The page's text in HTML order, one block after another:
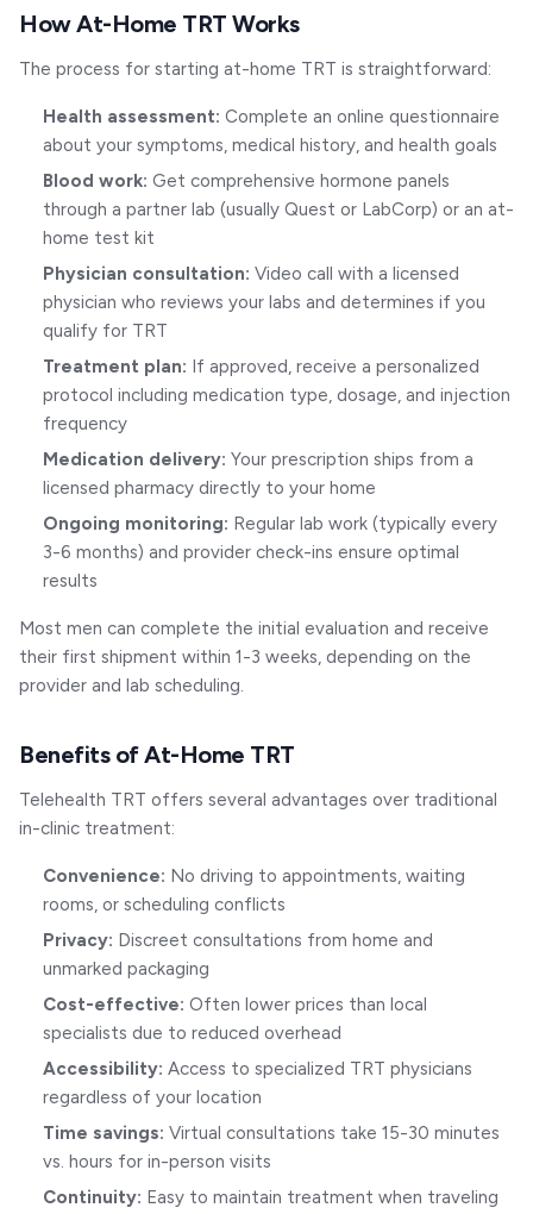
How At-Home TRT Works
The process for starting at-home TRT is straightforward:
Health assessment: Complete an online questionnaire
about your symptoms, medical history, and health goals
Blood work: Get comprehensive hormone panels
through a partner lab (usually Quest or LabCorp) or an at-
home test kit
Physician consultation: Video call with a licensed
physician who reviews your labs and determines if you
qualify for TRT
Treatment plan: If approved, receive a personalized
protocol including medication type, dosage, and injection
frequency
Medication delivery: Your prescription ships from a
licensed pharmacy directly to your home
Ongoing monitoring: Regular lab work (typically every
3-6 months) and provider check-ins ensure optimal
results
Most men can complete the initial evaluation and receive
their first shipment within 1-3 weeks, depending on the
provider and lab scheduling.
Benefits of At-Home TRT
Telehealth TRT offers several advantages over traditional
in-clinic treatment:
Convenience: No driving to appointments, waiting
rooms, or scheduling conflicts
Privacy: Discreet consultations from home and
unmarked packaging
Cost-effective: Often lower prices than local
specialists due to reduced overhead
Accessibility: Access to specialized TRT physicians
regardless of your location
Time savings: Virtual consultations take 15-30 minutes
vs. hours for in-person visits
Continuity: Easy to maintain treatment when traveling